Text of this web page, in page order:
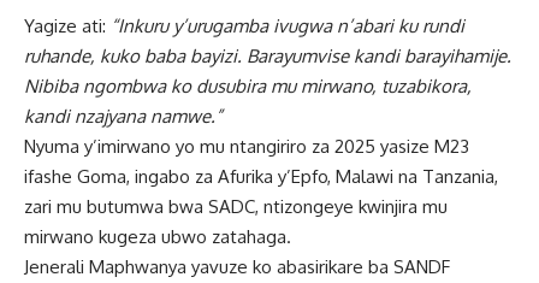
Yagize ati: “Inkuru y’urugamba ivugwa n’abari ku rundi
ruhande, kuko baba bayizi. Barayumvise kandi barayihamije.
Nibiba ngombwa ko dusubira mu mirwano, tuzabikora,
kandi nzajyana namwe.”
Nyuma y’imirwano yo mu ntangiriro za 2025 yasize M23
ifashe Goma, ingabo za Afurika y’Epfo, Malawi na Tanzania,
zari mu butumwa bwa SADC, ntizongeye kwinjira mu
mirwano kugeza ubwo zatahaga.
Jenerali Maphwanya yavuze ko abasirikare ba SANDF